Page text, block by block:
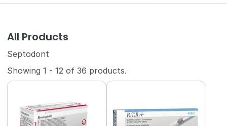
All Products
Septodont
Showing1 - 12 of36 products.